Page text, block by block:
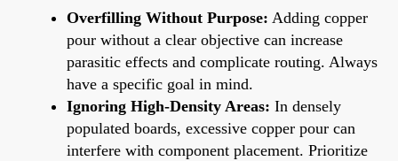
Overfilling Without Purpose: Adding copper
pour without a clear objective can increase
parasitic effects and complicate routing. Always
have a specific goal in mind.
Ignoring High-Density Areas: In densely
populated boards, excessive copper pour can
interfere with component placement. Prioritize